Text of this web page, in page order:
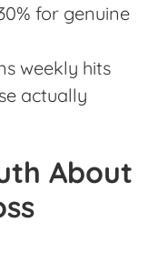
for genuine
weekly hits
actually
About